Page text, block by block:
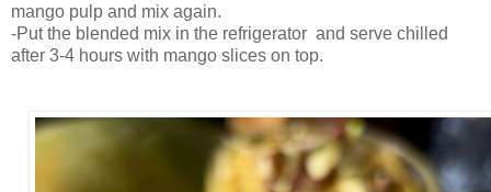
mango pulp and mix again.
-Put the blended mix in the refrigerator and serve chilled
after 3-4 hours with mango slices on top.